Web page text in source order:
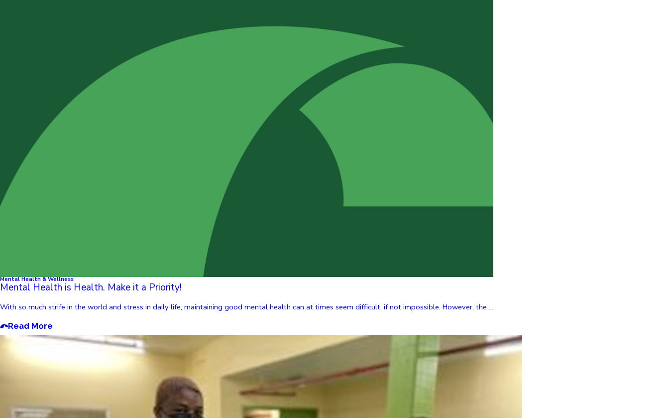
Mental Health & Wellness
Mental Health is Health. Make it a Priority!
With so much strife in the world and stress in daily life, maintaining good mental health can at times seem difficult, if not impossible. However, the ...
Read More